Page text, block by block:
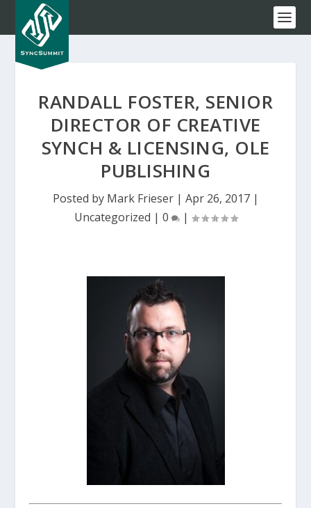
RANDALL FOSTER, SENIOR
DIRECTOR OF CREATIVE
SYNCH & LICENSING, OLE
PUBLISHING
Posted by Mark Frieser| Apr 26, 2017|
Uncategorized | 0 |